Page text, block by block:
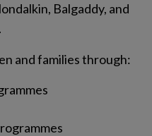
Balgaddy, and
and families through: